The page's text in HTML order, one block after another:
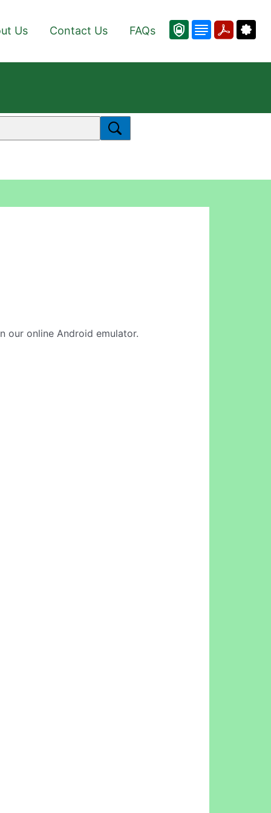
Us Contact Us FAQs
our online Android emulator.